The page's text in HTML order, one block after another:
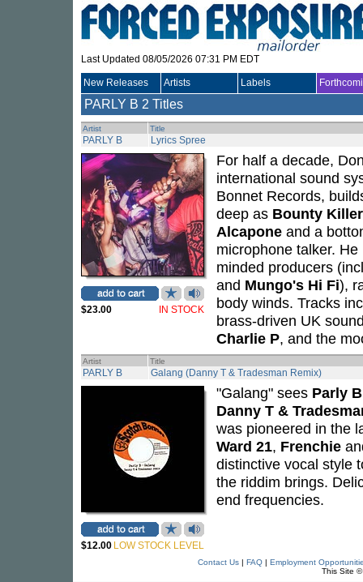
Last Updated 08/05/2026 07:31 PM EDT
New Releases Artists Labels
PARLY B 2 Titles
Artist Title
PARLY B Lyrics Spree
$23.00 IN STOCK
For half a decade,
international sound
Bonnet Records,
deep as Bounty Killer
Alcapone and a
microphone talker.
minded producers
and Mungo's Hi Fi),
body winds. Tracks
brass-driven UK
Charlie P, and the
Artist Title
PARLY B Galang (Danny T & Tradesman Remix)
$12.00 LOW STOCK LEVEL
"Galang" sees Parly B
Danny T &
was pioneered in the
Ward 21, Frenchie
distinctive vocal style
the riddim brings.
end frequencies.
Contact Us| FAQ| Employment
This Site